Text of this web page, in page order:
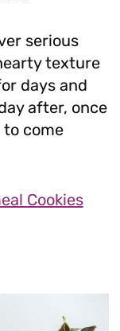
serious
texture
days and
after, once
come
Cookies